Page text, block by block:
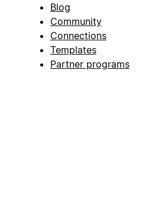
Blog
Community
Connections
Templates
Partner programs